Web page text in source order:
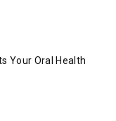
Your Oral Health